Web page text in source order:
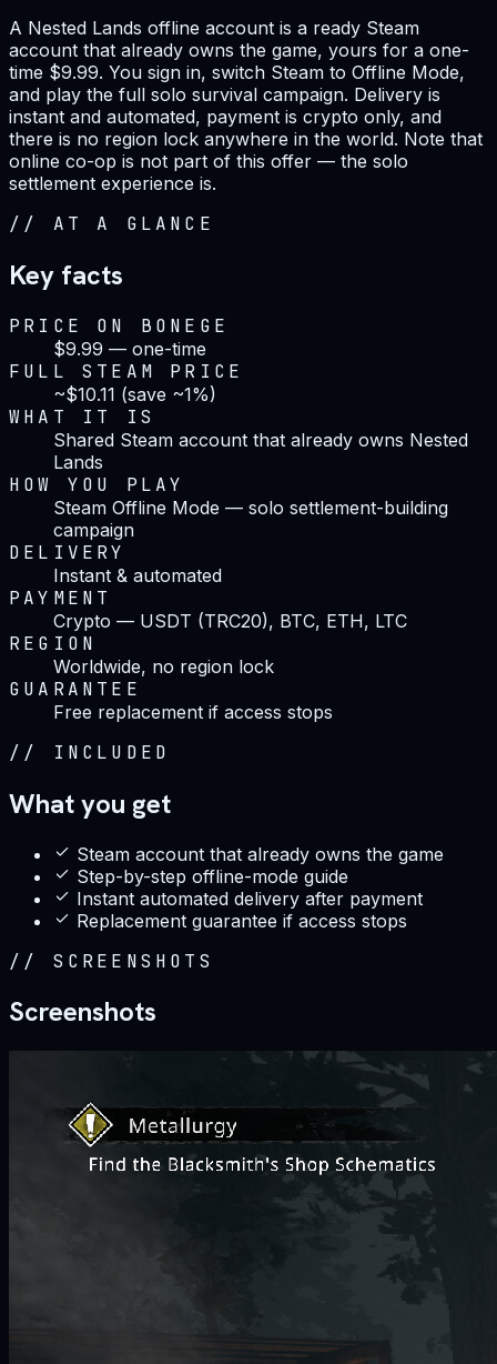
A Nested Lands offline account is a ready Steam
account that already owns the game, yours for a one-
time $9.99. You sign in, switch Steam to Offline Mode,
and play the full solo survival campaign. Delivery is
instant and automated, payment is crypto only, and
there is no region lock anywhere in the world. Note that
online co-op is not part of this offer — the solo
settlement experience is.
// AT A GLANCE
Key facts
PRICE ON BONEGE
$9.99 — one-time
FULL STEAM PRICE
~$10.11 (save ~1%)
WHAT IT IS
Shared Steam account that already owns Nested
Lands
HOW YOU PLAY
Steam Offline Mode — solo settlement-building
campaign
DELIVERY
Instant & automated
PAYMENT
Crypto — USDT (TRC20), BTC, ETH, LTC
REGION
Worldwide, no region lock
GUARANTEE
Free replacement if access stops
// INCLUDED
What you get
Steam account that already owns the game
Step-by-step offline-mode guide
Instant automated delivery after payment
Replacement guarantee if access stops
// SCREENSHOTS
Screenshots